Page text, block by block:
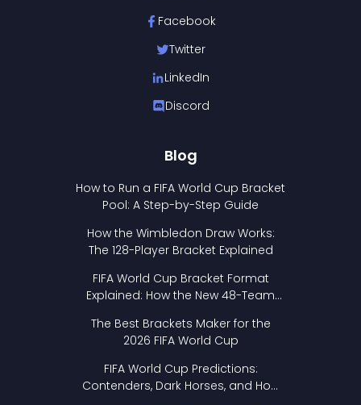
Facebook
Twitter
LinkedIn
Discord
Blog
How to Run a FIFA World Cup Bracket
Pool: A Step-by-Step Guide
How the Wimbledon Draw Works:
The 128-Player Bracket Explained
FIFA World Cup Bracket Format
Explained: How the New 48-Team
The Best Brackets Maker for the
2026 FIFA World Cup
FIFA World Cup Predictions:
Contenders, Dark Horses, and How